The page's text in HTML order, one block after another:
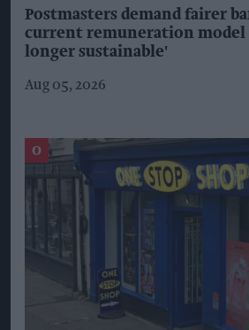
Postmasters demand fairer
current remuneration model
longer sustainable'
Aug 05, 2026